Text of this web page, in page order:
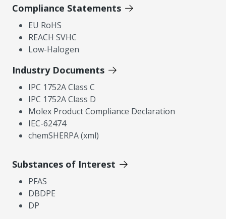
Compliance Statements
EU RoHS
REACH SVHC
Low-Halogen
Industry Documents
IPC 1752A Class C
IPC 1752A Class D
Molex Product Compliance Declaration
IEC-62474
chemSHERPA (xml)
Substances of Interest
PFAS
DBDPE
DP